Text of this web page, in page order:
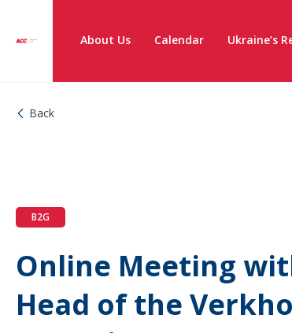
About Us Calendar Ukraine’s
Back
B2G
Online Meeting
Head of the